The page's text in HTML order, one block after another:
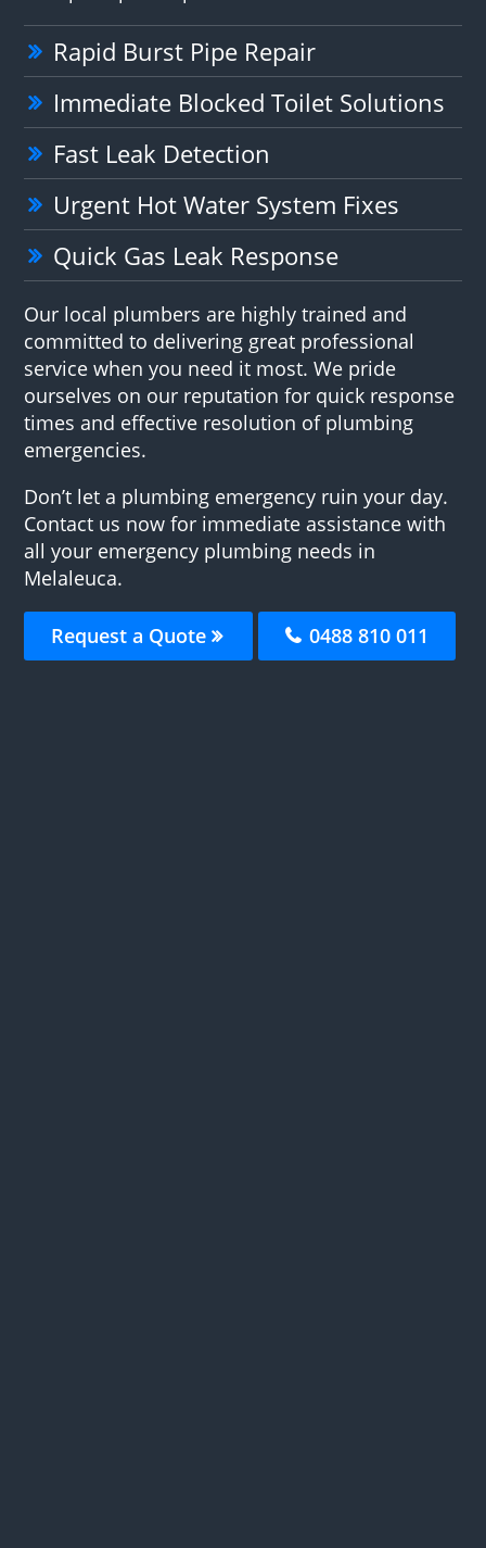
Rapid Burst Pipe Repair
Immediate Blocked Toilet Solutions
Fast Leak Detection
Urgent Hot Water System Fixes
Quick Gas Leak Response
Our local plumbers are highly trained and
committed to delivering great professional
service when you need it most. We pride
ourselves on our reputation for quick response
times and effective resolution of plumbing
emergencies.
Don’t let a plumbing emergency ruin your day.
Contact us now for immediate assistance with
all your emergency plumbing needs in
Melaleuca.
Request a Quote 0488 810 011